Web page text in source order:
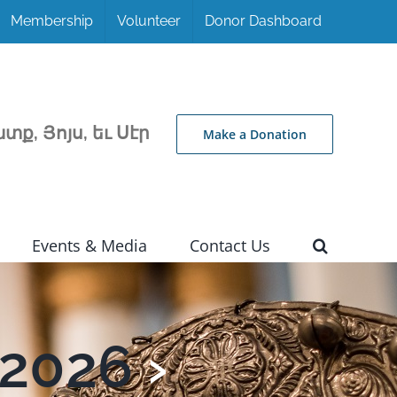
Membership Volunteer Donor Dashboard
Յոյս, եւ Սէր Make a Donation
Events & Media Contact Us
›